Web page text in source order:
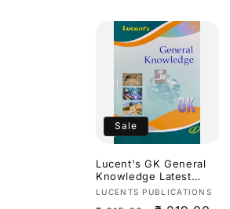
Sale
Lucent's GK General
Knowledge Latest
2026 Edition[English
Vendor:
LUCENTS PUBLICATIONS